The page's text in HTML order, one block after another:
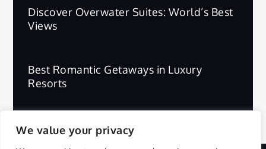
We value your privacy
Discover Overwater Suites: World’s Best
Views
Best Romantic Getaways in Luxury
Resorts